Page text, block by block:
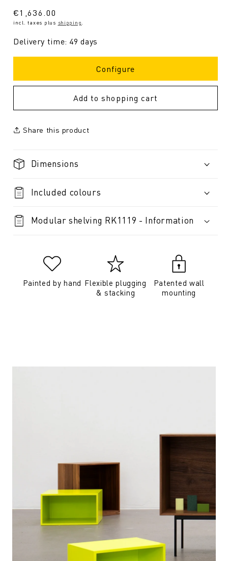
Regular
price
€1,636.00
incl. taxes plus shipping
Delivery time: 49 days
Configure
Add to shopping cart
Share this product
Dimensions
Included colours
Modular shelving RK1119 - Information
Painted by hand Flexible plugging
& stacking
Patented wall
mounting